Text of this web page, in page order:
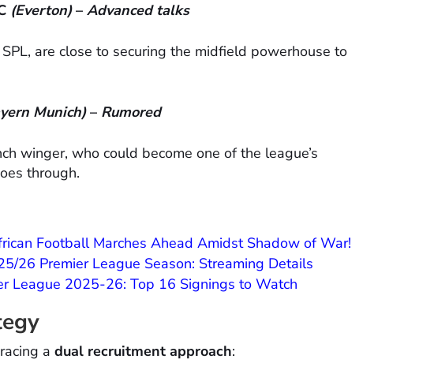
(Everton)– Advanced talks
are close to securing the midfield powerhouse to
Munich)– Rumored
winger, who could become one of the league’s
through.
Football Marches Ahead Amidst Shadow of War!
26 Premier League Season: Streaming Details
League 2025-26: Top 16 Signings to Watch
a dual recruitment approach: